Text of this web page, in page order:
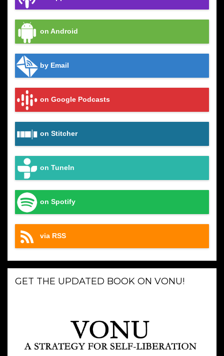
on Android
by Email
on Google Podcasts
on Stitcher
on TuneIn
on Spotify
via RSS
GET THE UPDATED BOOK ON VONU!